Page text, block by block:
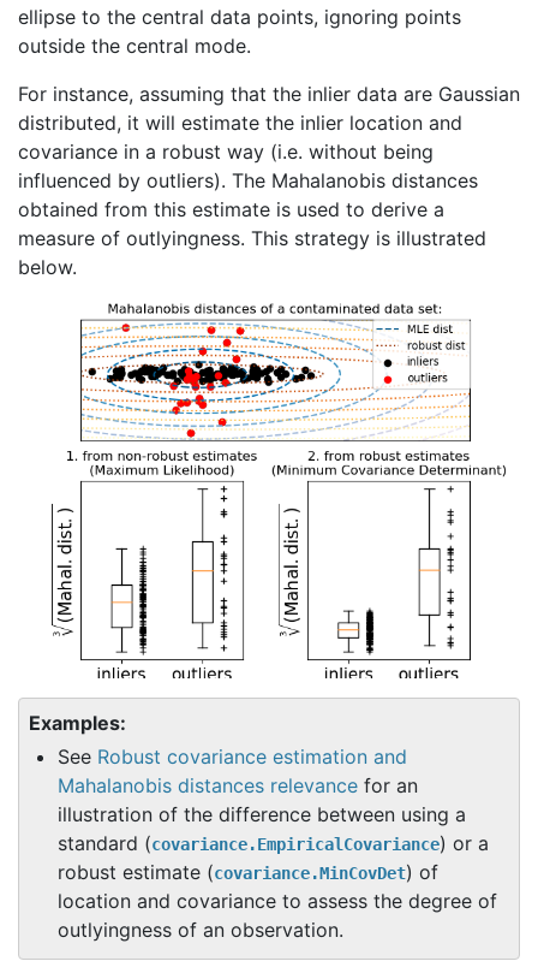
ellipse to the central data points, ignoring points
outside the central mode.
For instance, assuming that the inlier data are Gaussian
distributed, it will estimate the inlier location and
covariance in a robust way (i.e. without being
influenced by outliers). The Mahalanobis distances
obtained from this estimate is used to derive a
measure of outlyingness. This strategy is illustrated
below.
Examples:
See Robust covariance estimation and
Mahalanobis distances relevance for an
illustration of the difference between using a
standard (covariance.EmpiricalCovariance) or a
robust estimate (covariance.MinCovDet) of
location and covariance to assess the degree of
outlyingness of an observation.